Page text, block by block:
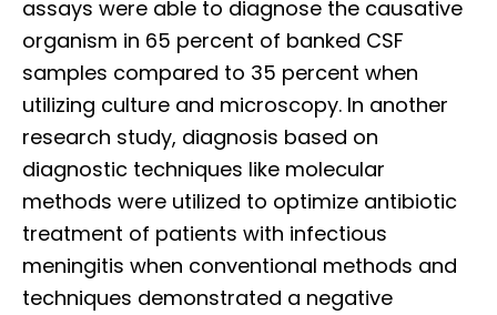
assays were able to diagnose the causative
organism in 65 percent of banked CSF
samples compared to 35 percent when
utilizing culture and microscopy. In another
research study, diagnosis based on
diagnostic techniques like molecular
methods were utilized to optimize antibiotic
treatment of patients with infectious
meningitis when conventional methods and
techniques demonstrated a negative